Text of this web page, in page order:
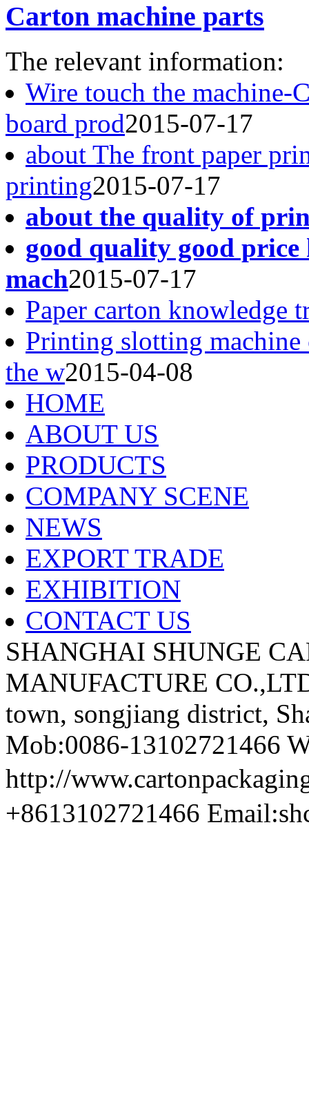
Carton machine parts
The relevant information:
Wire touch the machine-
board prod2015-07-17
about The front paper
printing2015-07-17
about the quality of
good quality good
mach2015-07-17
Paper carton knowledge
Printing slotting machine
the w2015-04-08
HOME
ABOUT US
PRODUCTS
COMPANY SCENE
NEWS
EXPORT TRADE
EXHIBITION
CONTACT US
SHANGHAI SHUNGE
MANUFACTURE
town, songjiang district,
Mob:0086-13102721466
http://
+8613102721466